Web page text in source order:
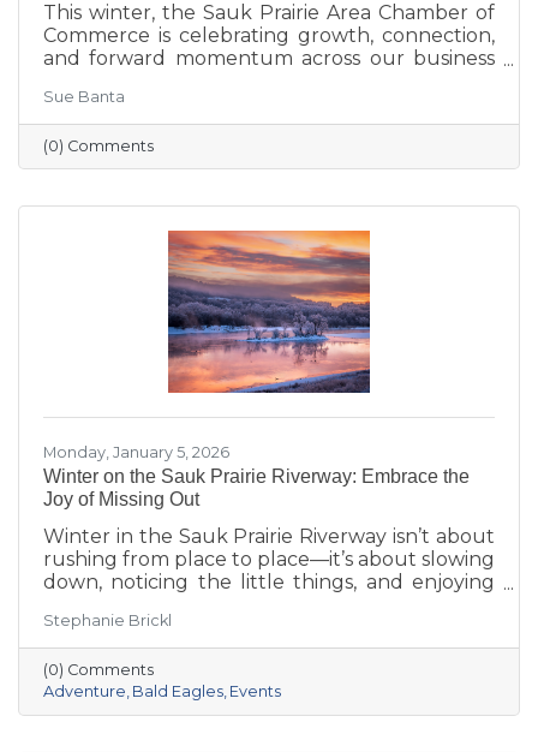
This winter, the Sauk Prairie Area Chamber of
Commerce is celebrating growth, connection,
and forward momentum across our business
transitions highlighted during Running with
the Scissors to community events, economic
insights, and planning for the Annual Dinner,
the season reflects a strong foundation for the
Sue Banta
(0) Comments
Monday, January 5, 2026
Winter on the Sauk Prairie Riverway: Embrace the
Joy of Missing Out
Winter in the Sauk Prairie Riverway isn’t about
rushing from place to place—it’s about slowing
down, noticing the little things, and enjoying
space for JOMO: the Joy of Missing Out. Trade
the crowded slopes and busy malls for snowy
trails, crisp river views, and cozy moments you’ll
actually remember.
Stephanie Brickl
(0) Comments
Adventure Bald Eagles Events